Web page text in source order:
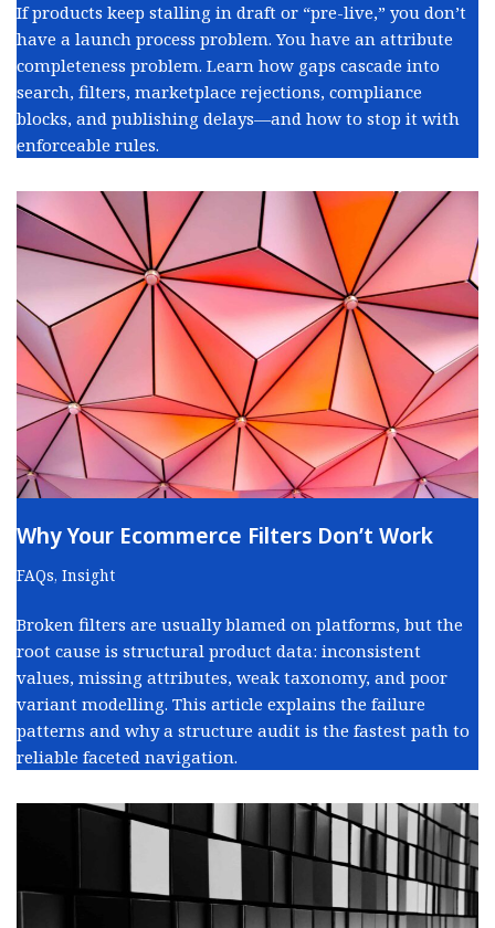
If products keep stalling in draft or “pre-live,” you don’t
have a launch process problem. You have an attribute
completeness problem. Learn how gaps cascade into
search, filters, marketplace rejections, compliance
blocks, and publishing delays—and how to stop it with
enforceable rules.
Why Your Ecommerce Filters Don’t Work
FAQs, Insight
Broken filters are usually blamed on platforms, but the
root cause is structural product data: inconsistent
values, missing attributes, weak taxonomy, and poor
variant modelling. This article explains the failure
patterns and why a structure audit is the fastest path to
reliable faceted navigation.